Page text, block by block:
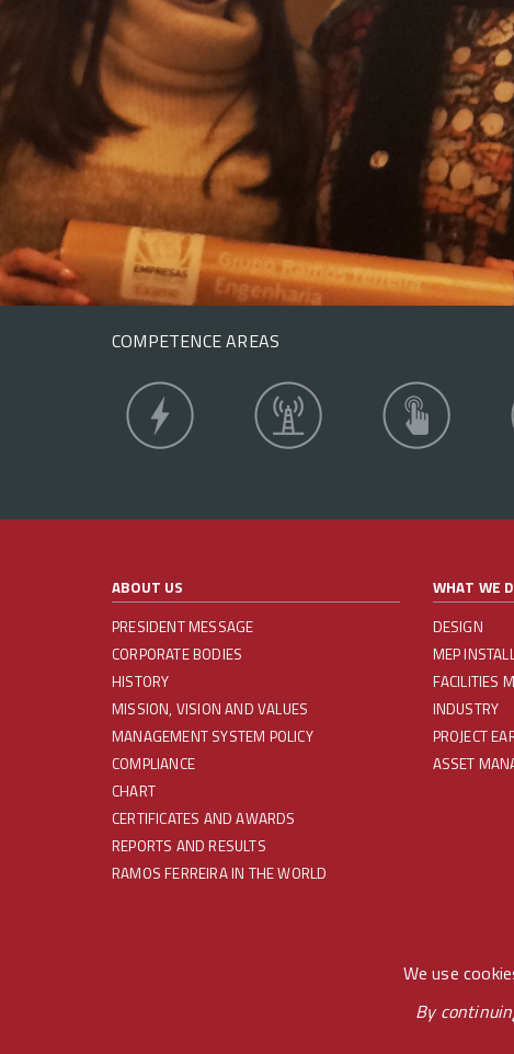
We use
By
COMPETENCE AREAS
ABOUT US
PRESIDENT MESSAGE
CORPORATE BODIES
HISTORY
MISSION, VISION AND VALUES
MANAGEMENT SYSTEM POLICY
COMPLIANCE
CHART
CERTIFICATES AND AWARDS
REPORTS AND RESULTS
RAMOS FERREIRA IN THE WORLD
WHAT WE
DESIGN
MEP
FACILITIES
INDUSTRY
PROJECT
ASSET